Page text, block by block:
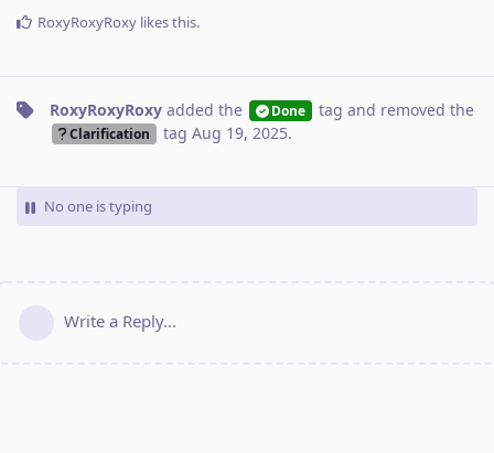
RoxyRoxyRoxy likes this.
RoxyRoxyRoxy added the Done tag and removed the
Clarification tag Aug 19, 2025.
No one is typing
Write a Reply...